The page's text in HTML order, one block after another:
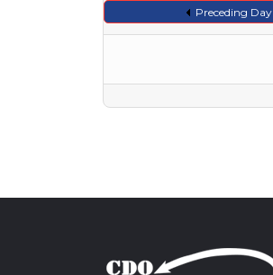
Preceding Day